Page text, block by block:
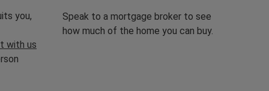
you,
with us
Speak to a mortgage broker to see
how much of the home you can buy.